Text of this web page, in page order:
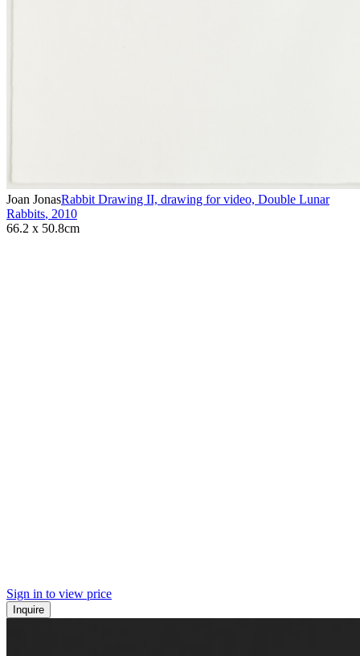
Joan JonasRabbit Drawing II, drawing for video, Double Lunar
Rabbits, 2010
66.2 x 50.8cm
Sign in to view price
Inquire